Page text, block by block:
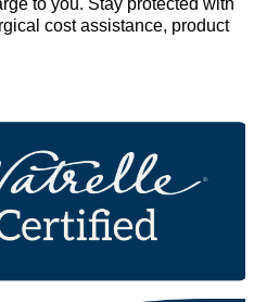
to you. Stay protected with
cost assistance, product